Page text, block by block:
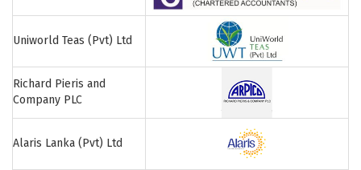
Uniworld Teas (Pvt) Ltd
Richard Pieris and
Company PLC
Alaris Lanka (Pvt) Ltd